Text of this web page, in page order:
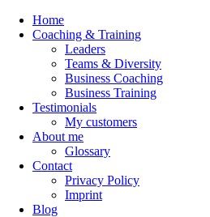
Home
Coaching & Training
Leaders
Teams & Diversity
Business Coaching
Business Training
Testimonials
My customers
About me
Glossary
Contact
Privacy Policy
Imprint
Blog